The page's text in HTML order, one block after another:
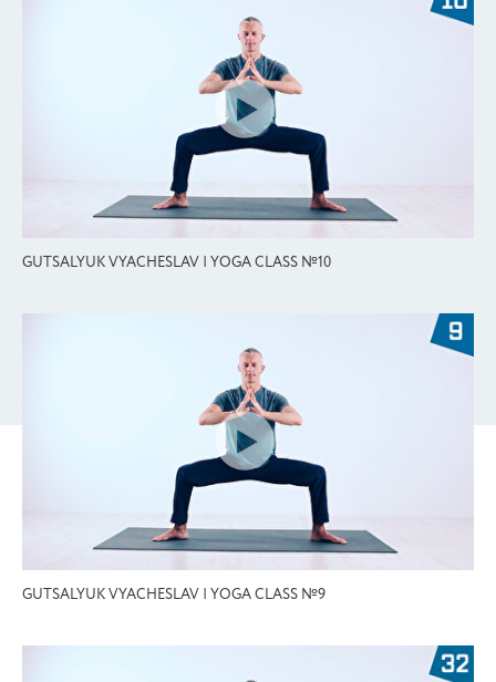
GUTSALYUK VYACHESLAV | YOGA CLASS №10
GUTSALYUK VYACHESLAV | YOGA CLASS №9